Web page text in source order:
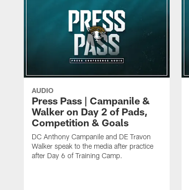
AUDIO
Press Pass | Campanile &
Walker on Day 2 of Pads,
Competition & Goals
DC Anthony Campanile and DE Travon
Walker speak to the media after practice
after Day 6 of Training Camp.